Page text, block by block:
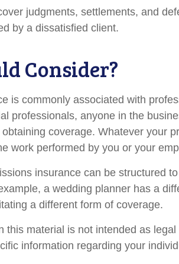
judgments, settlements, and
by a dissatisfied client.
Consider?
is commonly associated with
professionals, anyone in the
coverage. Whatever your
work performed by you or your
insurance can be structured
a wedding planner has a
a different form of coverage.
this material is not intended as
information regarding your